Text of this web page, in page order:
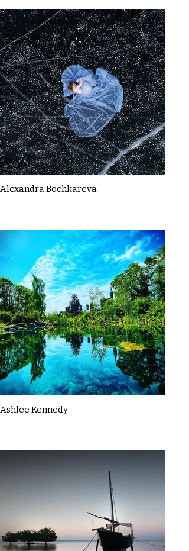
Alexandra Bochkareva
Ashlee Kennedy